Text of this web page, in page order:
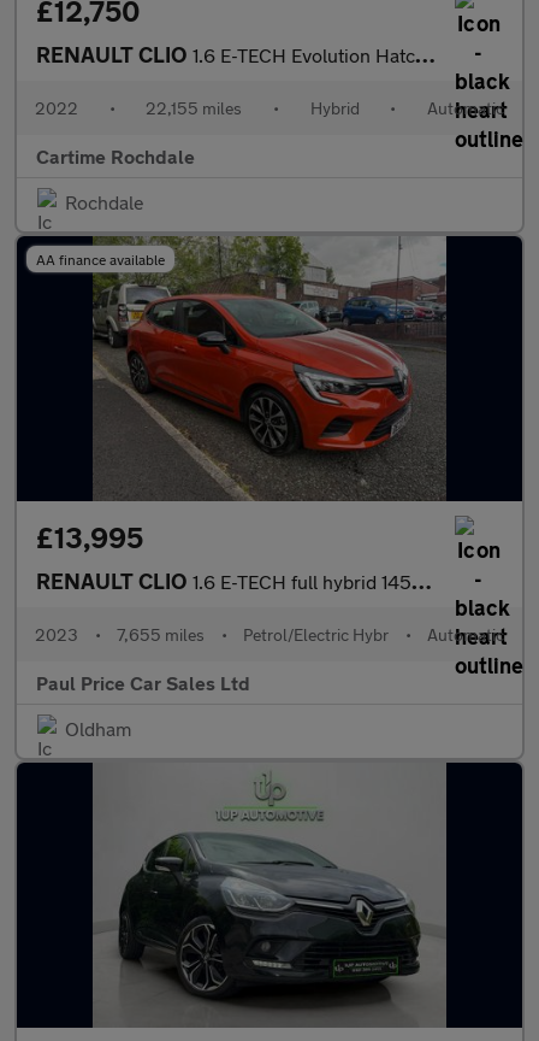
£12,750
RENAULT CLIO 1.6 E-TECH Evolution Hatchback 5dr Petrol Hybrid Auto Euro 6 (s/
2022 • 22,155 miles • Hybrid • Automatic
Cartime Rochdale
Rochdale
AA finance available
£13,995
RENAULT CLIO 1.6 E-TECH full hybrid 145 Evolution 5dr Auto
2023 • 7,655 miles • Petrol/Electric Hybr • Automatic
Paul Price Car Sales Ltd
Oldham